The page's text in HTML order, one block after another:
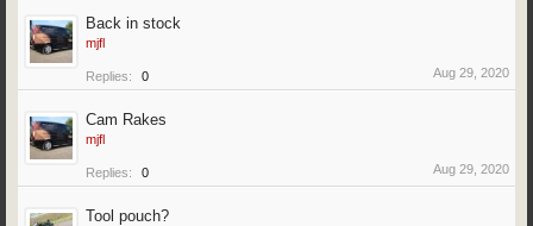
Back in stock
mjfl
Replies: 0 Aug 29, 2020
Cam Rakes
mjfl
Replies: 0 Aug 29, 2020
Tool pouch?